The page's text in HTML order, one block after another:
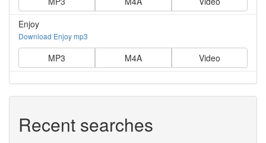
Enjoy
Download Enjoy mp3
MP3 M4A Video
Recent searches